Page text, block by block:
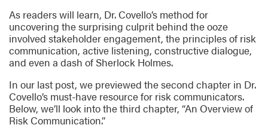
As readers will learn, Dr. Covello’s method for
uncovering the surprising culprit behind the ooze
involved stakeholder engagement, the principles of risk
communication, active listening, constructive dialogue,
and even a dash of Sherlock Holmes.
In our last post, we previewed the second chapter in Dr.
Covello’s must-have resource for risk communicators.
Below, we’ll look into the third chapter, “An Overview of
Risk Communication.”